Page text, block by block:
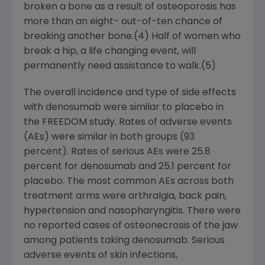
broken a bone as a result of osteoporosis has
more than an eight- out-of-ten chance of
breaking another bone.(4) Half of women who
break a hip, a life changing event, will
permanently need assistance to walk.(5)
The overall incidence and type of side effects
with denosumab were similar to placebo in
the FREEDOM study. Rates of adverse events
(AEs) were similar in both groups (93
percent). Rates of serious AEs were 25.8
percent for denosumab and 25.1 percent for
placebo. The most common AEs across both
treatment arms were arthralgia, back pain,
hypertension and nasopharyngitis. There were
no reported cases of osteonecrosis of the jaw
among patients taking denosumab. Serious
adverse events of skin infections,